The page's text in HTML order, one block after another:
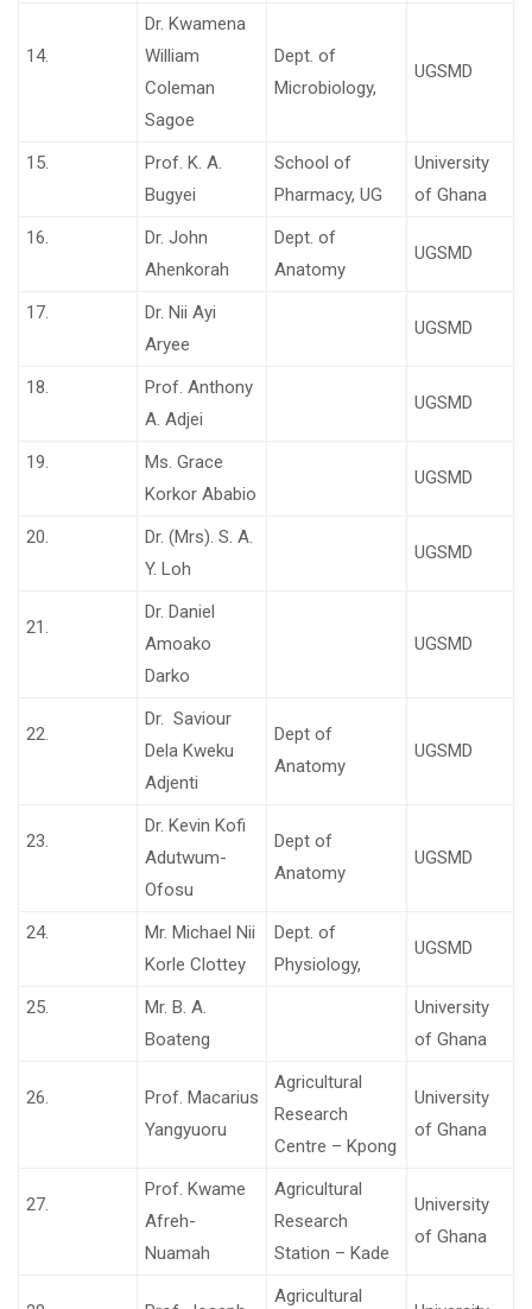
14.
Dr. Kwamena
William
Coleman
Sagoe
Dept. of
Microbiology,
UGSMD
15.
Prof. K. A.
Bugyei
School of
Pharmacy, UG
University
of Ghana
16.
Dr. John
Ahenkorah
Dept. of
Anatomy
UGSMD
17.
Dr. Nii Ayi
Aryee
UGSMD
18.
Prof. Anthony
A. Adjei
UGSMD
19.
Ms. Grace
Korkor Ababio
UGSMD
20.
Dr. (Mrs). S. A.
Y. Loh
UGSMD
21.
Dr. Daniel
Amoako
Darko
UGSMD
22.
Dr. Saviour
Dela Kweku
Adjenti
Dept of
Anatomy
UGSMD
23.
Dr. Kevin Kofi
Adutwum-
Ofosu
Dept of
Anatomy
UGSMD
24.
Mr. Michael Nii
Korle Clottey
Dept. of
Physiology,
UGSMD
25.
Mr. B. A.
Boateng
University
of Ghana
26.
Prof. Macarius
Yangyuoru
Agricultural
Research
Centre – Kpong
University
of Ghana
27.
Prof. Kwame
Afreh-
Nuamah
Agricultural
Research
Station – Kade
University
of Ghana
Agricultural